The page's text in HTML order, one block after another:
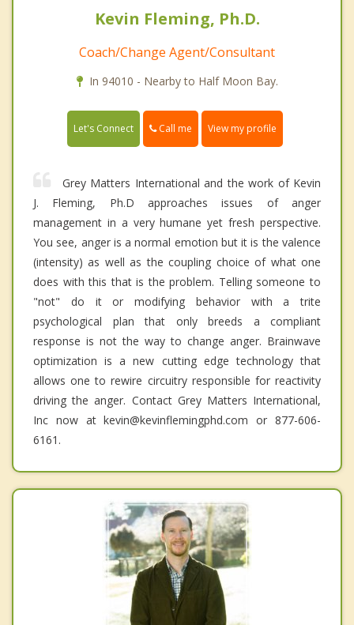
Kevin Fleming, Ph.D.
Coach/Change Agent/Consultant
In 94010 - Nearby to Half Moon Bay.
Let's Connect Call me View my profile
Grey Matters International and the work of Kevin
J. Fleming, Ph.D approaches issues of anger
management in a very humane yet fresh perspective.
You see, anger is a normal emotion but it is the valence
(intensity) as well as the coupling choice of what one
does with this that is the problem. Telling someone to
"not" do it or modifying behavior with a trite
psychological plan that only breeds a compliant
response is not the way to change anger. Brainwave
optimization is a new cutting edge technology that
allows one to rewire circuitry responsible for reactivity
driving the anger. Contact Grey Matters International,
Inc now at kevin@kevinflemingphd.com or 877-606-
6161.